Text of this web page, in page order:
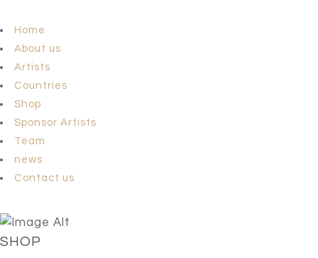
Home
About us
Artists
Countries
Shop
Sponsor Artists
Team
news
Contact us
SHOP